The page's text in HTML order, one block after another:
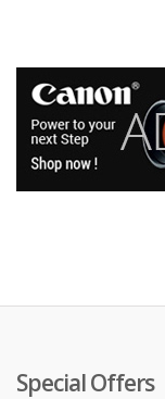
Special Offers